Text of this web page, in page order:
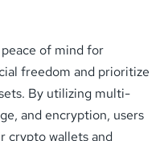
of mind for
freedom and prioritize
By utilizing multi-
and encryption, users
crypto wallets and